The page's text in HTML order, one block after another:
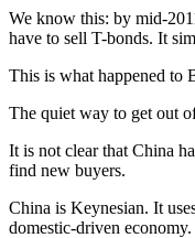
We know this: by mid-
have to sell T-bonds. It
This is what happened to
The quiet way to get out
It is not clear that China
find new buyers.
China is Keynesian. It
domestic-driven